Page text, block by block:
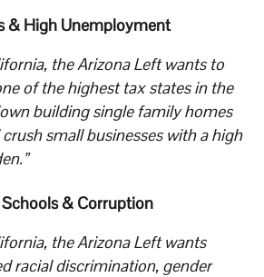
& High Unemployment
the Arizona Left wants to
of the highest tax states in the
building single family homes
small businesses with a high
& Corruption
the Arizona Left wants
racial discrimination, gender